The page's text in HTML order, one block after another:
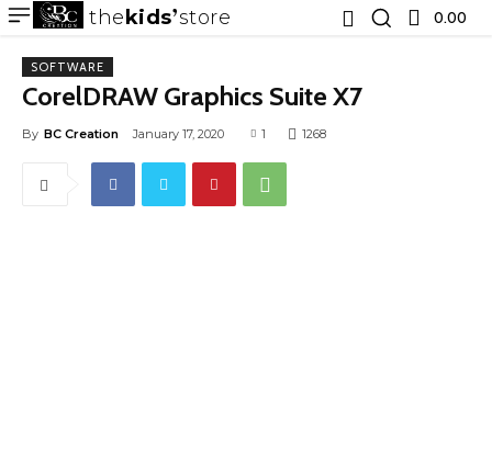
thekids store 0.00 ₹
SOFTWARE
CorelDRAW Graphics Suite X7
By BC Creation January 17, 2020 1 1268